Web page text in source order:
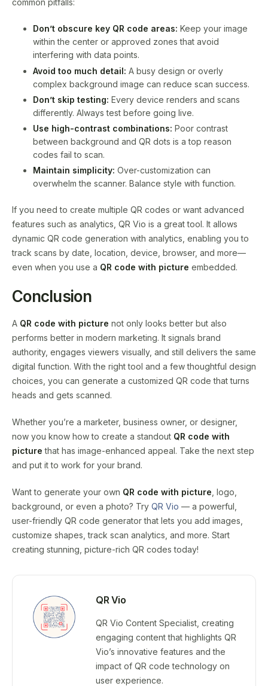
common pitfalls:
Don’t obscure key QR code areas: Keep your image
within the center or approved zones that avoid
interfering with data points.
Avoid too much detail: A busy design or overly
complex background image can reduce scan success.
Don’t skip testing: Every device renders and scans
differently. Always test before going live.
Use high-contrast combinations: Poor contrast
between background and QR dots is a top reason
codes fail to scan.
Maintain simplicity: Over-customization can
overwhelm the scanner. Balance style with function.
If you need to create multiple QR codes or want advanced
features such as analytics, QR Vio is a great tool. It allows
dynamic QR code generation with analytics, enabling you to
track scans by date, location, device, browser, and more—
even when you use a QR code with picture embedded.
Conclusion
A QR code with picture not only looks better but also
performs better in modern marketing. It signals brand
authority, engages viewers visually, and still delivers the same
digital function. With the right tool and a few thoughtful design
choices, you can generate a customized QR code that turns
heads and gets scanned.
Whether you’re a marketer, business owner, or designer,
now you know how to create a standout QR code with
picture that has image-enhanced appeal. Take the next step
and put it to work for your brand.
Want to generate your own QR code with picture , logo,
background, or even a photo? Try QR Vio — a powerful,
user-friendly QR code generator that lets you add images,
customize shapes, track scan analytics, and more. Start
creating stunning, picture-rich QR codes today!
QR Vio
QR Vio Content Specialist, creating
engaging content that highlights QR
Vio’s innovative features and the
impact of QR code technology on
user experience.